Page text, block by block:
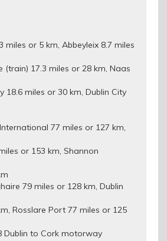
miles or 5 km, Abbeyleix 8.7 miles
(train) 17.3 miles or 28 km, Naas
18.6 miles or 30 km, Dublin City
77 miles or 127 km,
or 153 km, Shannon
79 miles or 128 km, Dublin
Rosslare Port 77 miles or 125
Dublin to Cork motorway